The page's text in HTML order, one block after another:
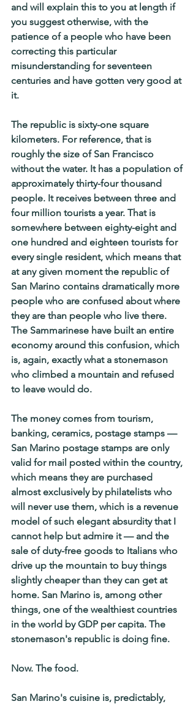
and will explain this to you at length if
you suggest otherwise, with the
patience of a people who have been
correcting this particular
misunderstanding for seventeen
centuries and have gotten very good at
it.
The republic is sixty-one square
kilometers. For reference, that is
roughly the size of San Francisco
without the water. It has a population of
approximately thirty-four thousand
people. It receives between three and
four million tourists a year. That is
somewhere between eighty-eight and
one hundred and eighteen tourists for
every single resident, which means that
at any given moment the republic of
San Marino contains dramatically more
people who are confused about where
they are than people who live there.
The Sammarinese have built an entire
economy around this confusion, which
is, again, exactly what a stonemason
who climbed a mountain and refused
to leave would do.
The money comes from tourism,
banking, ceramics, postage stamps —
San Marino postage stamps are only
valid for mail posted within the country,
which means they are purchased
almost exclusively by philatelists who
will never use them, which is a revenue
model of such elegant absurdity that I
cannot help but admire it — and the
sale of duty-free goods to Italians who
drive up the mountain to buy things
slightly cheaper than they can get at
home. San Marino is, among other
things, one of the wealthiest countries
in the world by GDP per capita. The
stonemason's republic is doing fine.
Now. The food.
San Marino's cuisine is, predictably,